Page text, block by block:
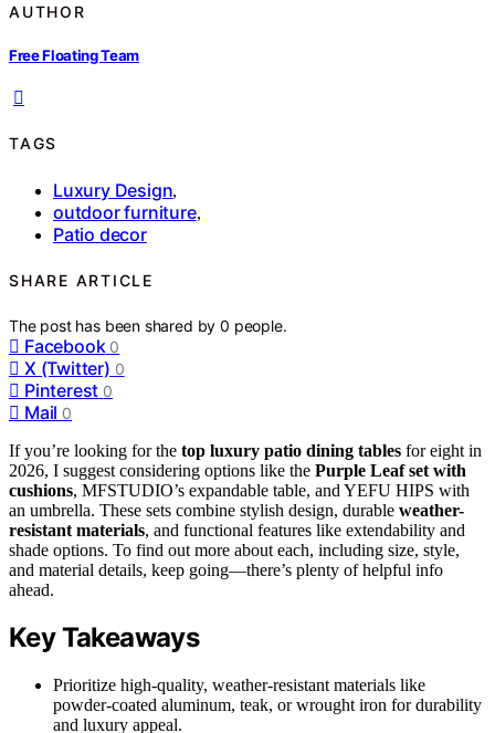
AUTHOR
Free Floating Team
TAGS
Luxury Design,
outdoor furniture,
Patio decor
SHARE ARTICLE
The post has been shared by0 people.
Facebook 0
X (Twitter) 0
Pinterest 0
Mail 0
If you’re looking for the top luxury patio dining tables for eight in
2026, I suggest considering options like the Purple Leaf set with
cushions, MFSTUDIO’s expandable table, and YEFU HIPS with
an umbrella. These sets combine stylish design, durable weather-
resistant materials, and functional features like extendability and
shade options. To find out more about each, including size, style,
and material details, keep going—there’s plenty of helpful info
ahead.
Key Takeaways
Prioritize high-quality, weather-resistant materials like
powder-coated aluminum, teak, or wrought iron for durability
and luxury appeal.